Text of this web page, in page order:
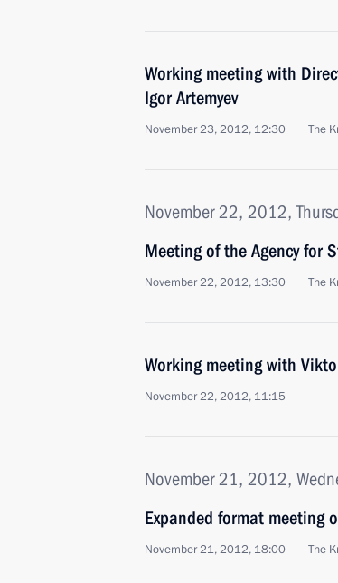
Working meeting with
Igor Artemyev
November 23, 2012, 12:30 The
November 22, 2012,
Meeting of the Agency for
November 22, 2012, 13:30 The
Working meeting with
November 22, 2012, 11:15
November 21, 2012,
Expanded format meeting
November 21, 2012, 18:00 The